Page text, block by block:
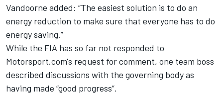
Vandoorne added: “The easiest solution is to do an
energy reduction to make sure that everyone has to do
energy saving.”
While the FIA has so far not responded to
Motorsport.com's request for comment, one team boss
described discussions with the governing body as
having made “good progress”.